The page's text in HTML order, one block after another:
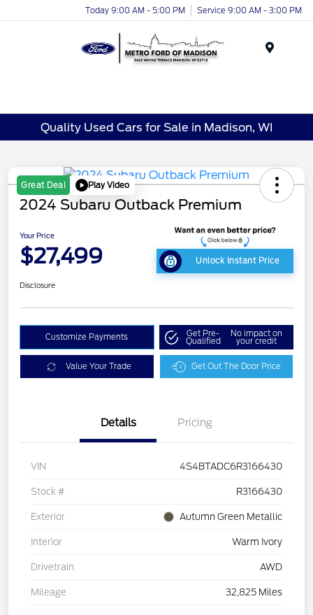
Today 9:00 AM - 5:00 PM Service 9:00 AM - 3:00 PM
Quality Used Cars for Sale in Madison, WI
Great Deal Play Video
2024 Subaru Outback Premium
Your Price
$27,499 Unlock Instant Price
Disclosure
Customize Payments Get Pre-
Qualified
No impact on
your credit
Value Your Trade Get Out The Door Price
Details Pricing
VIN 4S4BTADC6R3166430
Stock # R3166430
Exterior Autumn Green Metallic
Interior Warm Ivory
Drivetrain AWD
Mileage 32,825 Miles